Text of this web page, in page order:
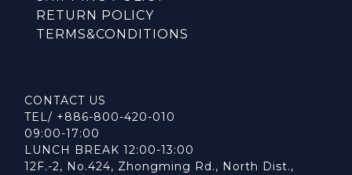
RETURN POLICY
TERMS&CONDITIONS
CONTACT US
TEL/ +886-800-420-010
09:00-17:00
LUNCH BREAK 12:00-13:00
12F.-2, No.424, Zhongming Rd., North Dist.,